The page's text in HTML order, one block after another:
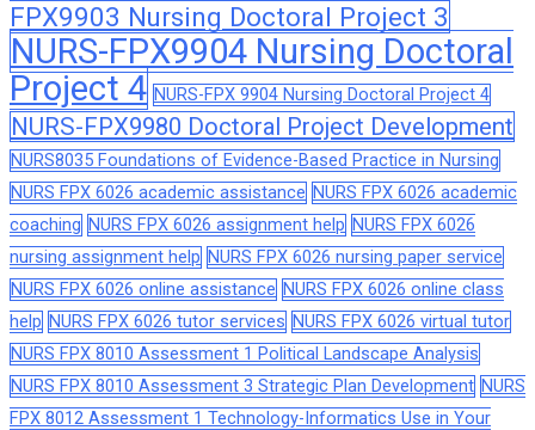
FPX9903 Nursing Doctoral Project 3
NURS-FPX9904 Nursing Doctoral
Project 4 NURS-FPX 9904 Nursing Doctoral Project 4
NURS-FPX9980 Doctoral Project Development
NURS8035 Foundations of Evidence-Based Practice in Nursing
NURS FPX 6026 academic assistance NURS FPX 6026 academic
coaching NURS FPX 6026 assignment help NURS FPX 6026
nursing assignment help NURS FPX 6026 nursing paper service
NURS FPX 6026 online assistance NURS FPX 6026 online class
help NURS FPX 6026 tutor services NURS FPX 6026 virtual tutor
NURS FPX 8010 Assessment 1 Political Landscape Analysis
NURS FPX 8010 Assessment 3 Strategic Plan Development NURS
FPX 8012 Assessment 1 Technology-Informatics Use in Your